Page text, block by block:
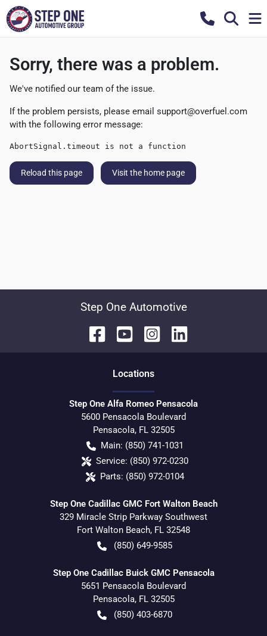
Sorry, there was a problem.
We've notified our team of the issue.
If the problem persists, please email support@overfuel.com
with the following error message:
AbortSignal.timeout is not a function
Reload this page Visit the home page
Step One Automotive
Locations
Step One Alfa Romeo Pensacola
5600 Pensacola Boulevard
Pensacola, FL 32505
Main: (850) 741-1031
Service: (850) 972-0230
Parts: (850) 972-0104
Step One Cadillac GMC Fort Walton Beach
329 Miracle Strip Parkway Southwest
Fort Walton Beach, FL 32548
(850) 649-9585
Step One Cadillac Buick GMC Pensacola
5651 Pensacola Boulevard
Pensacola, FL 32505
(850) 403-6870